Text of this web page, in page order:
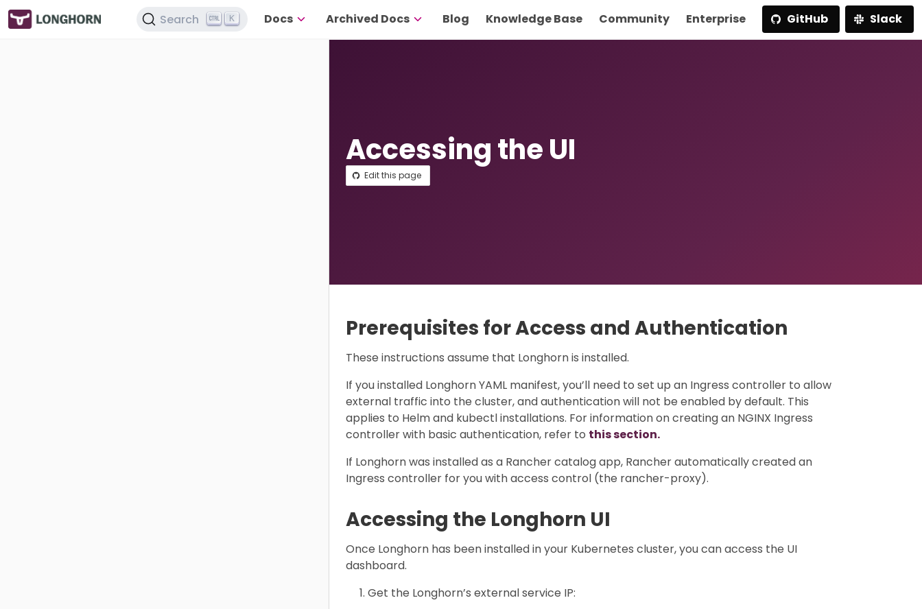
Search K Docs Archived Docs Blog Knowledge Base Community Enterprise GitHub Slack
Accessing the UI
Edit this page
Prerequisites for Access and Authentication
These instructions assume that Longhorn is installed.
If you installed Longhorn YAML manifest, you’ll need to set up an Ingress controller to allow
external traffic into the cluster, and authentication will not be enabled by default. This
applies to Helm and kubectl installations. For information on creating an NGINX Ingress
controller with basic authentication, refer to this section.
If Longhorn was installed as a Rancher catalog app, Rancher automatically created an
Ingress controller for you with access control (the rancher-proxy).
Accessing the Longhorn UI
Once Longhorn has been installed in your Kubernetes cluster, you can access the UI
dashboard.
Get the Longhorn’s external service IP: